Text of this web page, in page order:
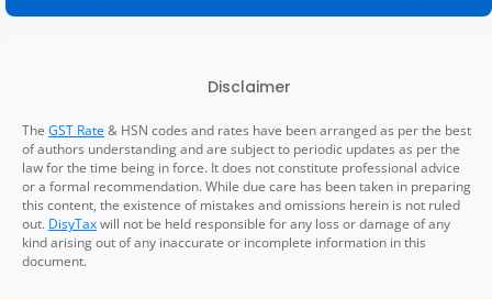
Disclaimer
The GST Rate& HSN codes and rates have been arranged as per the best
of authors understanding and are subject to periodic updates as per the
law for the time being in force. It does not constitute professional advice
or a formal recommendation. While due care has been taken in preparing
this content, the existence of mistakes and omissions herein is not ruled
out. DisyTaxwill not be held responsible for any loss or damage of any
kind arising out of any inaccurate or incomplete information in this
document.